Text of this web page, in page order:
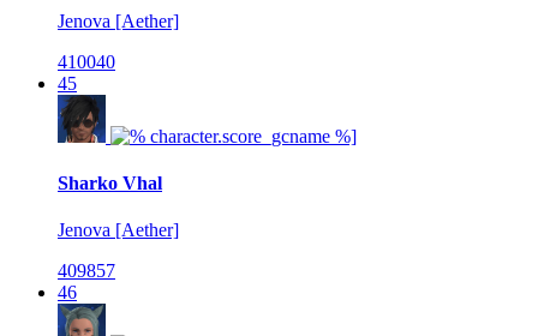
Jenova [Aether]
410040
45
Sharko Vhal
Jenova [Aether]
409857
46